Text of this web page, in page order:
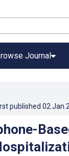
Journal
published